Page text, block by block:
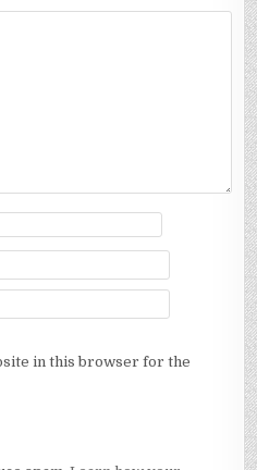
in this browser for the